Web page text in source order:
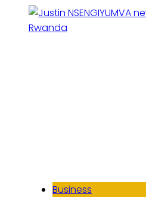
Business